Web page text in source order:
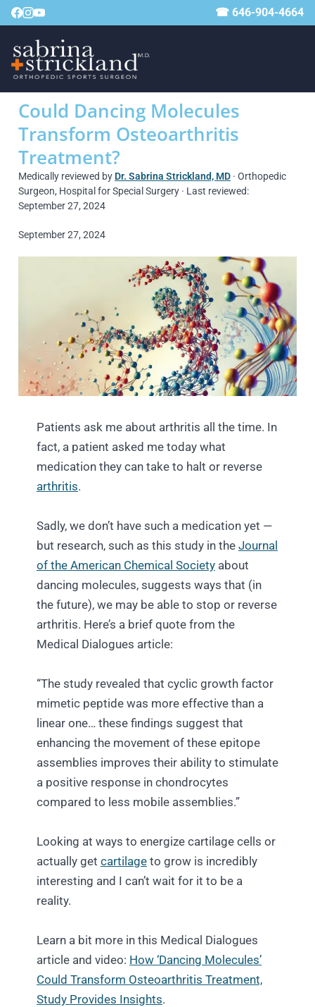
☎ 646-904-4664
Could Dancing Molecules
Transform Osteoarthritis
Treatment?
Medically reviewed by Dr. Sabrina Strickland, MD · Orthopedic
Surgeon, Hospital for Special Surgery · Last reviewed:
September 27, 2024
September 27, 2024
Patients ask me about arthritis all the time. In
fact, a patient asked me today what
medication they can take to halt or reverse
arthritis.
Sadly, we don’t have such a medication yet —
but research, such as this study in the Journal
of the American Chemical Society about
dancing molecules, suggests ways that (in
the future), we may be able to stop or reverse
arthritis. Here’s a brief quote from the
Medical Dialogues article:
“The study revealed that cyclic growth factor
mimetic peptide was more effective than a
linear one… these findings suggest that
enhancing the movement of these epitope
assemblies improves their ability to stimulate
a positive response in chondrocytes
compared to less mobile assemblies.”
Looking at ways to energize cartilage cells or
actually get cartilage to grow is incredibly
interesting and I can’t wait for it to be a
reality.
Learn a bit more in this Medical Dialogues
article and video: How ‘Dancing Molecules’
Could Transform Osteoarthritis Treatment,
Study Provides Insights.